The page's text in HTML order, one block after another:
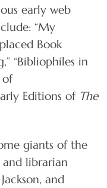
early web
“My
Book
“Bibliophiles in
of
Editions of The
giants of the
librarian
and